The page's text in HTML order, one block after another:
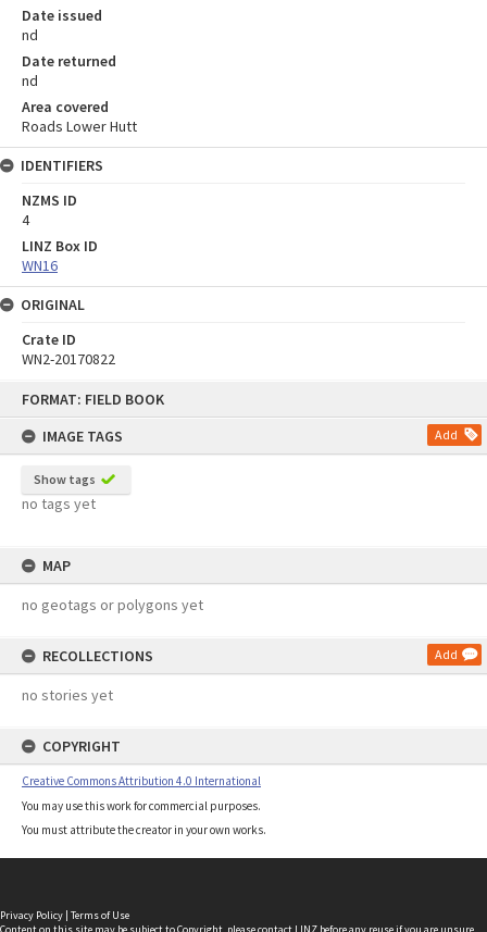
FORMAT: FIELD BOOK
IMAGE TAGS
Add
Show tags
no tags yet
MAP
no geotags or polygons yet
RECOLLECTIONS Add
no stories yet
COPYRIGHT
Creative Commons Attribution 4.0 International
You may use this work for commercial purposes.
You must attribute the creator in your own works.
Date issued
nd
Date returned
nd
Area covered
Roads Lower Hutt
IDENTIFIERS
NZMS ID
4
LINZ Box ID
WN16
ORIGINAL
Crate ID
WN2-20170822
Privacy Policy | Terms of Use